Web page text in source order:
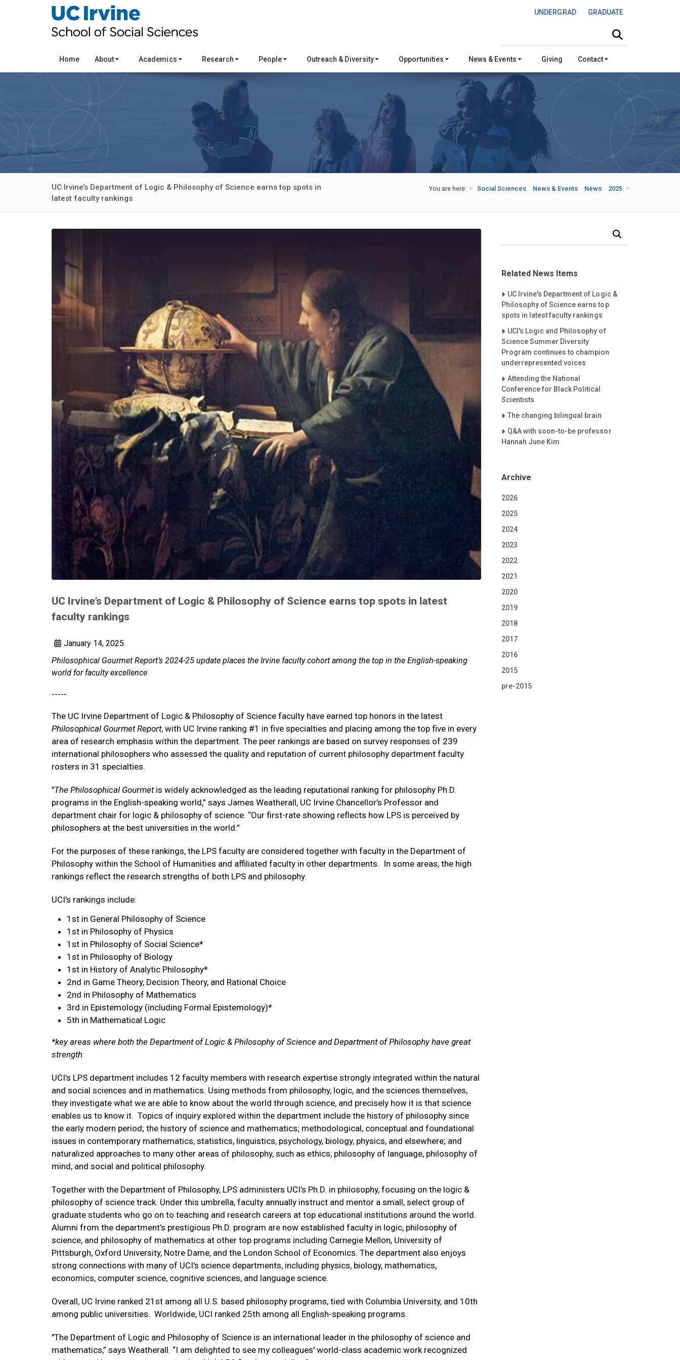
UNDERGRAD GRADUATE
Home About Academics Research People Outreach & Diversity Opportunities News & Events Giving Contact
UC Irvine’s Department of Logic & Philosophy of Science earns top spots in
latest faculty rankings
You are here: Social Sciences News & Events News 2025
UC Irvine’s Department of Logic & Philosophy of Science earns top spots in latest
faculty rankings
January 14, 2025
Philosophical Gourmet Report’s 2024-25 update places the Irvine faculty cohort among the top in the English-speaking
world for faculty excellence
-----
The UC Irvine Department of Logic & Philosophy of Science faculty have earned top honors in the latest
Philosophical Gourmet Report, with UC Irvine ranking #1 in five specialties and placing among the top five in every
area of research emphasis within the department. The peer rankings are based on survey responses of 239
international philosophers who assessed the quality and reputation of current philosophy department faculty
rosters in 31 specialties.
"The Philosophical Gourmetis widely acknowledged as the leading reputational ranking for philosophy Ph.D.
programs in the English-speaking world,” says James Weatherall, UC Irvine Chancellor’s Professor and
department chair for logic & philosophy of science. “Our first-rate showing reflects how LPS is perceived by
philosophers at the best universities in the world.”
For the purposes of these rankings, the LPS faculty are considered together with faculty in the Department of
Philosophy within the School of Humanities and affiliated faculty in other departments. In some areas, the high
rankings reflect the research strengths of both LPS and philosophy.
UCI’s rankings include:
1st in General Philosophy of Science
1st in Philosophy of Physics
1st in Philosophy of Social Science*
1st in Philosophy of Biology
1st in History of Analytic Philosophy*
2nd in Game Theory, Decision Theory, and Rational Choice
2nd in Philosophy of Mathematics
3rd in Epistemology (including Formal Epistemology)*
5th in Mathematical Logic
*key areas where both the Department of Logic & Philosophy of Science and Department of Philosophy have great
strength
UCI’s LPS department includes 12 faculty members with research expertise strongly integrated within the natural
and social sciences and in mathematics. Using methods from philosophy, logic, and the sciences themselves,
they investigate what we are able to know about the world through science, and precisely how it is that science
enables us to know it. Topics of inquiry explored within the department include the history of philosophy since
the early modern period; the history of science and mathematics; methodological, conceptual and foundational
issues in contemporary mathematics, statistics, linguistics, psychology, biology, physics, and elsewhere; and
naturalized approaches to many other areas of philosophy, such as ethics, philosophy of language, philosophy of
mind, and social and political philosophy.
Together with the Department of Philosophy, LPS administers UCI’s Ph.D. in philosophy, focusing on the logic &
philosophy of science track. Under this umbrella, faculty annually instruct and mentor a small, select group of
graduate students who go on to teaching and research careers at top educational institutions around the world.
Alumni from the department’s prestigious Ph.D. program are now established faculty in logic, philosophy of
science, and philosophy of mathematics at other top programs including Carnegie Mellon, University of
Pittsburgh, Oxford University, Notre Dame, and the London School of Economics. The department also enjoys
strong connections with many of UCI's science departments, including physics, biology, mathematics,
economics, computer science, cognitive sciences, and language science.
Overall, UC Irvine ranked 21st among all U.S. based philosophy programs, tied with Columbia University, and 10th
among public universities. Worldwide, UCI ranked 25th among all English-speaking programs.
"The Department of Logic and Philosophy of Science is an international leader in the philosophy of science and
mathematics,” says Weatherall. “I am delighted to see my colleagues' world-class academic work recognized
Related News Items
Careet Right
UC Irvine's Department of Logic &
Philosophy of Science earns top
spots in latest faculty rankings
Careet Right
UCI's Logic and Philosophy of
Science Summer Diversity
Program continues to champion
underrepresented voices
Careet Right
Attending the National
Conference for Black Political
Scientists
Careet Right
The changing bilingual brain
Careet Right
Q&A with soon-to-be professor
Hannah June Kim
Archive
2026
2025
2024
2023
2022
2021
2020
2019
2018
2017
2016
2015
pre-2015